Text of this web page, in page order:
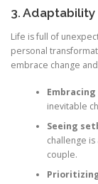
3.
Life is full of
personal
embrace change
inevitable
Seeing
challenge
couple.